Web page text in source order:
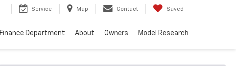
Service Map Contact Saved
Finance Department About Owners Model Research